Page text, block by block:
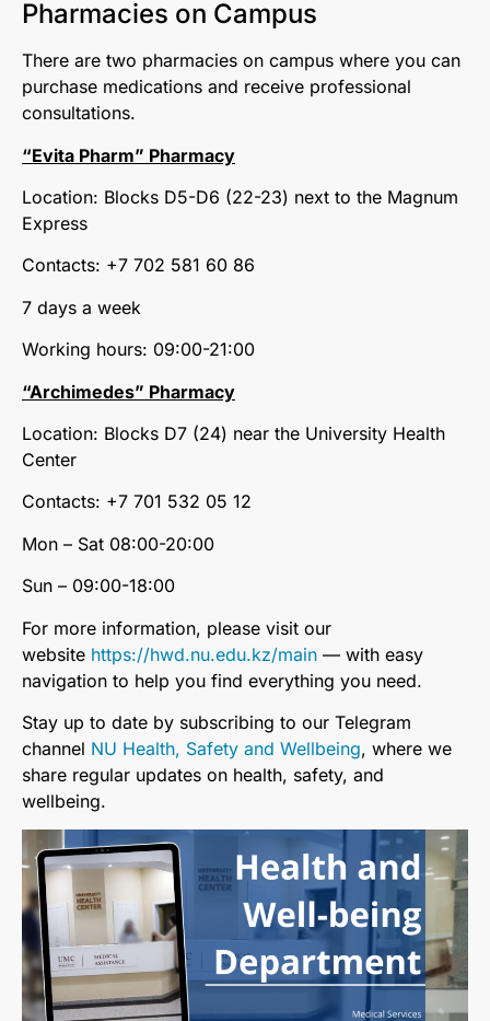
Pharmacies on Campus
There are two pharmacies on campus where you can
purchase medications and receive professional
consultations.
“Evita Pharm” Pharmacy
Location: Blocks D5-D6 (22-23) next to the Magnum
Express
Contacts: +7 702 581 60 86
7 days a week
Working hours: 09:00-21:00
“Archimedes” Pharmacy
Location: Blocks D7 (24) near the University Health
Center
Contacts: +7 701 532 05 12
Mon – Sat 08:00-20:00
Sun – 09:00-18:00
For more information, please visit our
website https://hwd.nu.edu.kz/main — with easy
navigation to help you find everything you need.
Stay up to date by subscribing to our Telegram
channel NU Health, Safety and Wellbeing, where we
share regular updates on health, safety, and
wellbeing.